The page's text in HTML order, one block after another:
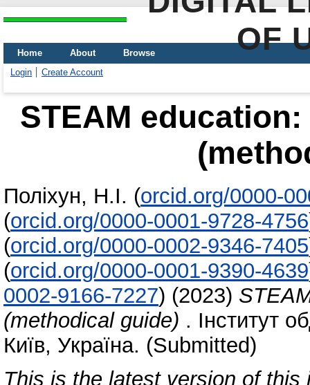
OF
Home About
Browse
Login
Create Account
STEAM
Поліхун, Н.І. (orcid.org/0000-
(orcid.org/0000-0001-9728-4756
(orcid.org/0000-0002-9346-7405
(orcid.org/0000-0001-9390-4639
0002-9166-7227) (2023)
(methodical guide) . Інститут
Київ, Україна. (Submitted)
This is the latest version of this